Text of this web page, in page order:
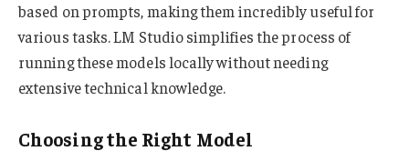
based on prompts, making them incredibly useful for
various tasks. LM Studio simplifies the process of
running these models locally without needing
extensive technical knowledge.
Choosing the Right Model